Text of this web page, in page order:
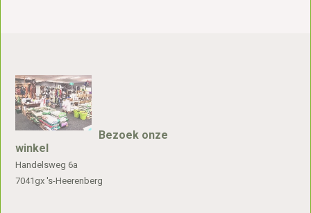
Bezoek onze
winkel
Handelsweg 6a
7041gx 's-Heerenberg